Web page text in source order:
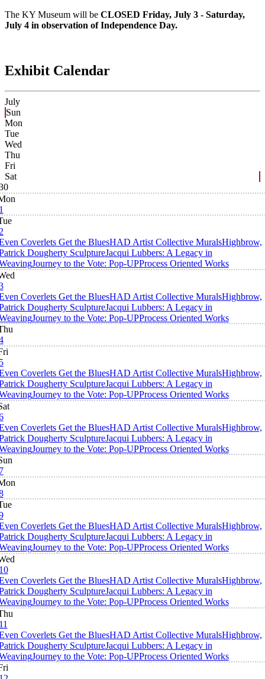
The KY Museum will be CLOSED Friday, July 3 - Saturday,
July 4 in observation of Independence Day.
Exhibit Calendar
July
Sun
Mon
Tue
Wed
Thu
Fri
Sat
Coverlets Get the BluesHAD Artist Collective MuralsHighbrow,
Dougherty SculptureJacqui Lubbers: A Legacy in
Journey to the Vote: Pop-UPProcess Oriented Works
Coverlets Get the BluesHAD Artist Collective MuralsHighbrow,
Dougherty SculptureJacqui Lubbers: A Legacy in
Journey to the Vote: Pop-UPProcess Oriented Works
Coverlets Get the BluesHAD Artist Collective MuralsHighbrow,
Dougherty SculptureJacqui Lubbers: A Legacy in
Journey to the Vote: Pop-UPProcess Oriented Works
Coverlets Get the BluesHAD Artist Collective MuralsHighbrow,
Dougherty SculptureJacqui Lubbers: A Legacy in
Journey to the Vote: Pop-UPProcess Oriented Works
Coverlets Get the BluesHAD Artist Collective MuralsHighbrow,
Dougherty SculptureJacqui Lubbers: A Legacy in
Journey to the Vote: Pop-UPProcess Oriented Works
Coverlets Get the BluesHAD Artist Collective MuralsHighbrow,
Dougherty SculptureJacqui Lubbers: A Legacy in
Journey to the Vote: Pop-UPProcess Oriented Works
Coverlets Get the BluesHAD Artist Collective MuralsHighbrow,
Dougherty SculptureJacqui Lubbers: A Legacy in
Journey to the Vote: Pop-UPProcess Oriented Works